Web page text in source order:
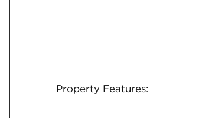
Property Features: